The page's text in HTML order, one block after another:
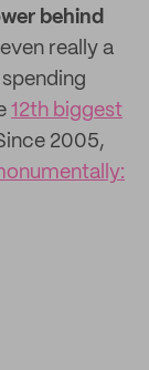
behind
really a
12th biggest
2005,